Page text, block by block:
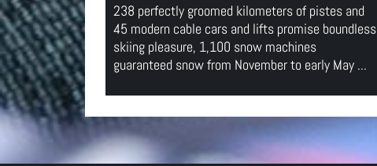
238 perfectly groomed kilometers of pistes and
45 modern cable cars and lifts promise boundless
skiing pleasure, 1,100 snow machines
guaranteed snow from November to early May ...